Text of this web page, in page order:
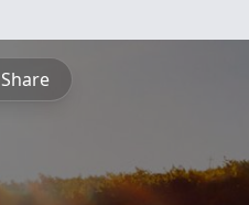
Share